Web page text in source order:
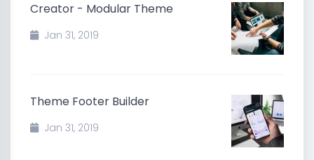
Creator - Modular Theme
Jan 31, 2019
Theme Footer Builder
Jan 31, 2019